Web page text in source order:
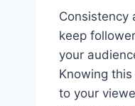
Consistency
keep
your
Knowing
to your